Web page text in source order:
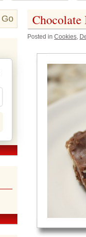
Chocolate
Posted in Cookies,